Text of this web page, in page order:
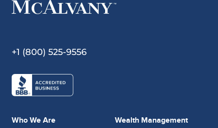
+1 (800) 525-9556
Who We Are Wealth Management